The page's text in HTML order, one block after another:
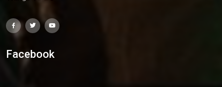
Facebook